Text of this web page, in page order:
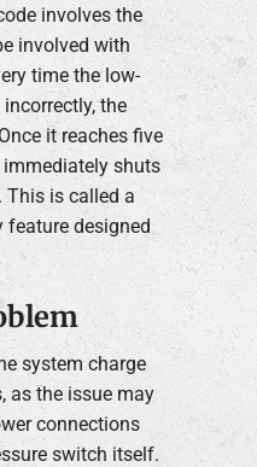
involves the
involved with
time the low-
the
it reaches five
shuts
is called a
feature designed
system charge
as the issue may
connections
switch itself.